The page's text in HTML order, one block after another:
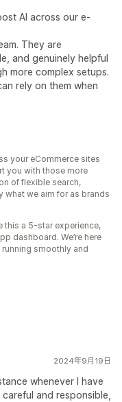
AI across our e-
They are
and genuinely helpful
more complex setups.
rely on them when
your eCommerce sites
you with those more
of flexible search,
what we aim for as brands
this a 5-star experience,
dashboard. We’re here
smoothly and
2024年9月19日
whenever I have
and responsible,